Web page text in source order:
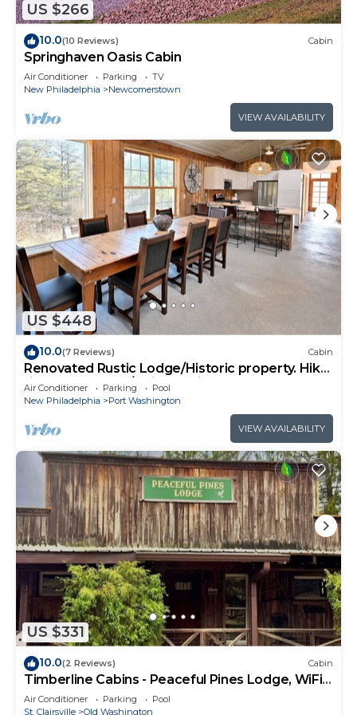
US $266
10.0(10 Reviews) Cabin
Springhaven Oasis Cabin
Air Conditioner Parking
TV
New Philadelphia
Newcomerstown
VIEW AVAILABILITY
US $448
10.0(7 Reviews) Cabin
Renovated Rustic Lodge/Historic property. Hike,
fish, star gaze. w/artist studio
Air Conditioner Parking
Pool
New Philadelphia
Port Washington
VIEW AVAILABILITY
US $331
10.0(2 Reviews) Cabin
Timberline Cabins - Peaceful Pines Lodge, WiFi,
Pets, Stalls, Hot Tub
Air Conditioner Parking
Pool
St. Clairsville
Old Washington